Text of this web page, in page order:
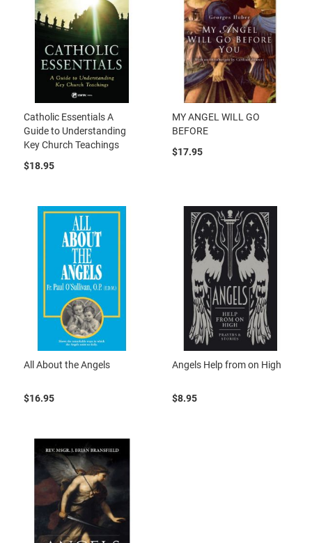
Catholic Essentials A
Guide to Understanding
Key Church Teachings
$18.95
MY ANGEL WILL GO
BEFORE
$17.95
All About the Angels
$16.95
Angels Help from on High
$8.95